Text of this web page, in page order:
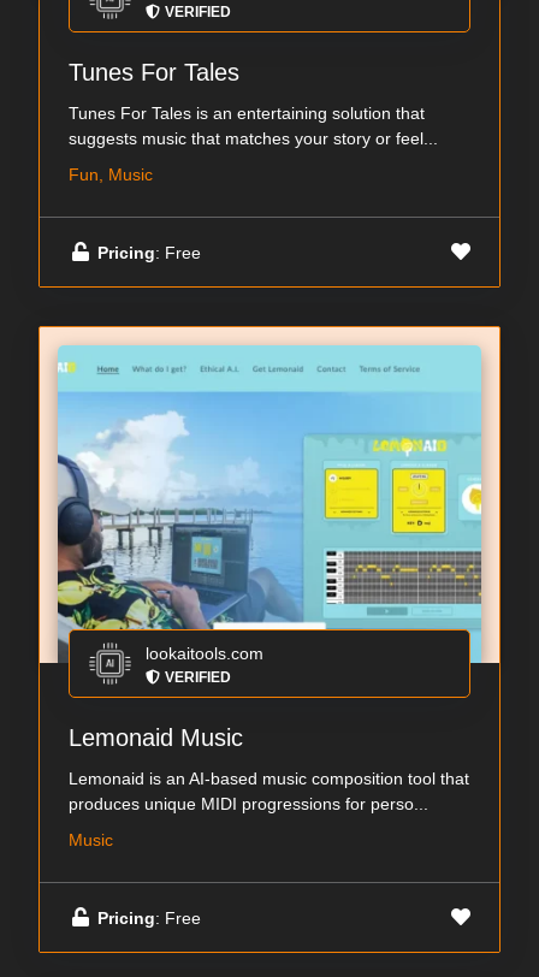
VERIFIED
Tunes For Tales
Tunes For Tales is an entertaining solution that
suggests music that matches your story or feel...
Fun, Music
Pricing: Free
lookaitools.com
VERIFIED
Lemonaid Music
Lemonaid is an AI-based music composition tool that
produces unique MIDI progressions for perso...
Music
Pricing: Free